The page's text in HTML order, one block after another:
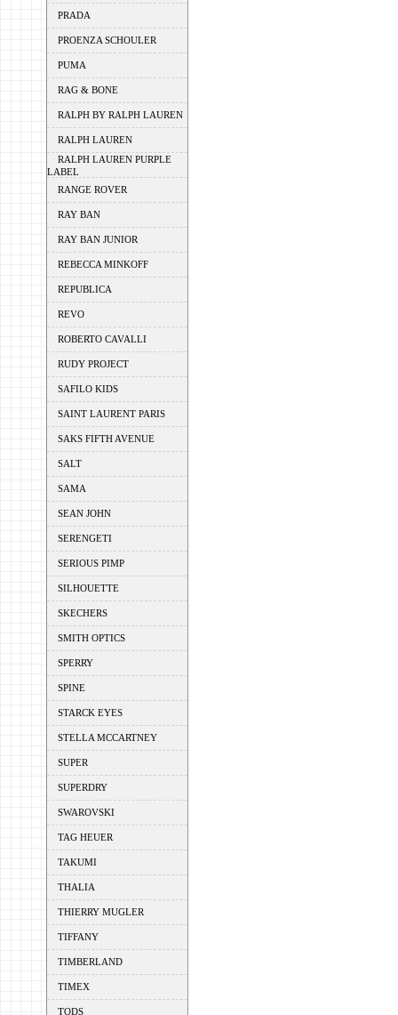
PRADA
PROENZA SCHOULER
PUMA
RAG & BONE
RALPH BY RALPH LAUREN
RALPH LAUREN
RALPH LAUREN PURPLE
LABEL
RANGE ROVER
RAY BAN
RAY BAN JUNIOR
REBECCA MINKOFF
REPUBLICA
REVO
ROBERTO CAVALLI
RUDY PROJECT
SAFILO KIDS
SAINT LAURENT PARIS
SAKS FIFTH AVENUE
SALT
SAMA
SEAN JOHN
SERENGETI
SERIOUS PIMP
SILHOUETTE
SKECHERS
SMITH OPTICS
SPERRY
SPINE
STARCK EYES
STELLA MCCARTNEY
SUPER
SUPERDRY
SWAROVSKI
TAG HEUER
TAKUMI
THALIA
THIERRY MUGLER
TIFFANY
TIMBERLAND
TIMEX
TODS